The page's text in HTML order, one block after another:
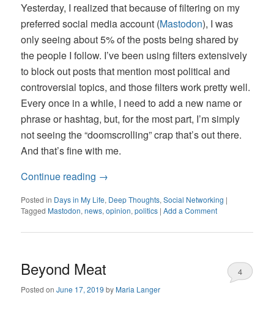
Yesterday, I realized that because of filtering on my
preferred social media account (Mastodon), I was
only seeing about 5% of the posts being shared by
the people I follow. I’ve been using filters extensively
to block out posts that mention most political and
controversial topics, and those filters work pretty well.
Every once in a while, I need to add a new name or
phrase or hashtag, but, for the most part, I’m simply
not seeing the “doomscrolling” crap that’s out there.
And that’s fine with me.
Continue reading →
Posted in Days in My Life, Deep Thoughts,Social Networking |
Tagged Mastodon,news,opinion,politics |Add a Comment
Beyond Meat
Posted onJune 17, 2019 byMaria Langer
4